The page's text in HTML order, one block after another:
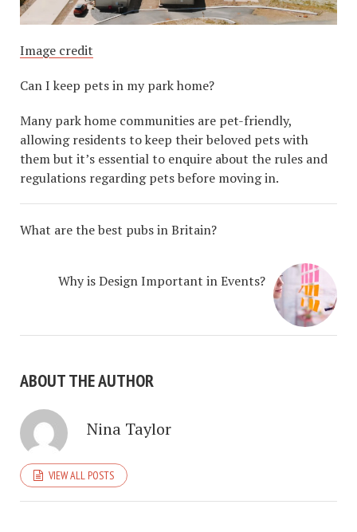
Image credit
Can I keep pets in my park home?
Many park home communities are pet-friendly,
allowing residents to keep their beloved pets with
them but it’s essential to enquire about the rules and
regulations regarding pets before moving in.
What are the best pubs in Britain?
Why is Design Important in Events?
ABOUT THE AUTHOR
Nina Taylor
VIEW ALL POSTS